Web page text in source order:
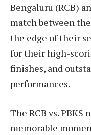
Bengaluru (RCB)
match between
the edge of their
for their high-
finishes, and
performances.
The RCB vs.
memorable